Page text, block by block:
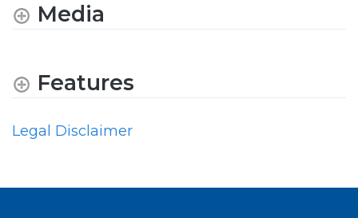
Media
Features
Legal Disclaimer